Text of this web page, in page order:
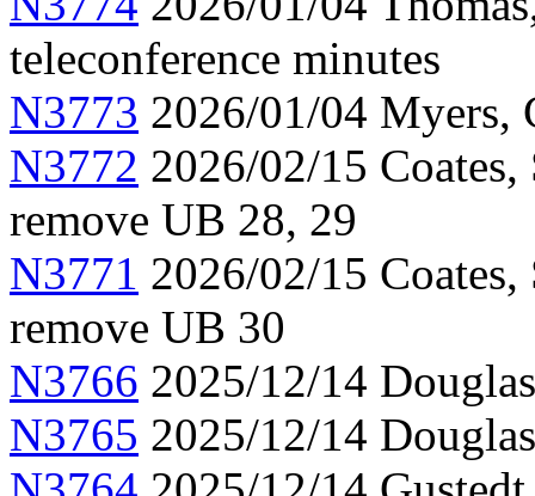
teleconference minutes
N3773 2026/01/04 Myers,
N3772 2026/02/15
remove UB 28, 29
N3771 2026/02/15
remove UB 30
N3766 2025/12/14
N3765 2025/12/14